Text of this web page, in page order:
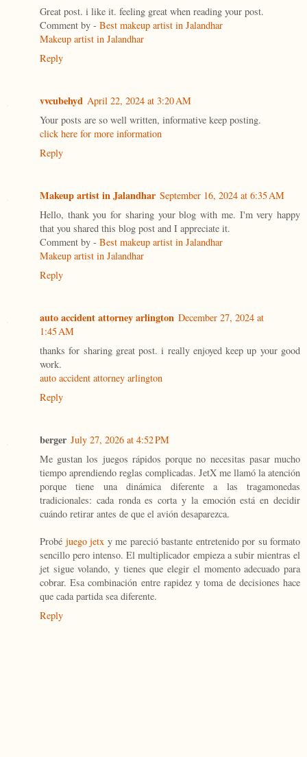
Great post. i like it. feeling great when reading your post.
Comment by - Best makeup artist in Jalandhar
Makeup artist in Jalandhar
Reply
vvcubehyd April 22, 2024 at 3:20 AM
Your posts are so well written, informative keep posting.
click here for more information
Reply
Makeup artist in Jalandhar September 16, 2024 at 6:35 AM
Hello, thank you for sharing your blog with me. I'm very happy
that you shared this blog post and I appreciate it.
Comment by - Best makeup artist in Jalandhar
Makeup artist in Jalandhar
Reply
auto accident attorney arlington December 27, 2024 at
1:45 AM
thanks for sharing great post. i really enjoyed keep up your good
work.
auto accident attorney arlington
Reply
berger July 27, 2026 at 4:52 PM
Me gustan los juegos rápidos porque no necesitas pasar mucho
tiempo aprendiendo reglas complicadas. JetX me llamó la atención
porque tiene una dinámica diferente a las tragamonedas
tradicionales: cada ronda es corta y la emoción está en decidir
cuándo retirar antes de que el avión desaparezca.
Probé juego jetx y me pareció bastante entretenido por su formato
sencillo pero intenso. El multiplicador empieza a subir mientras el
jet sigue volando, y tienes que elegir el momento adecuado para
cobrar. Esa combinación entre rapidez y toma de decisiones hace
que cada partida sea diferente.
Reply